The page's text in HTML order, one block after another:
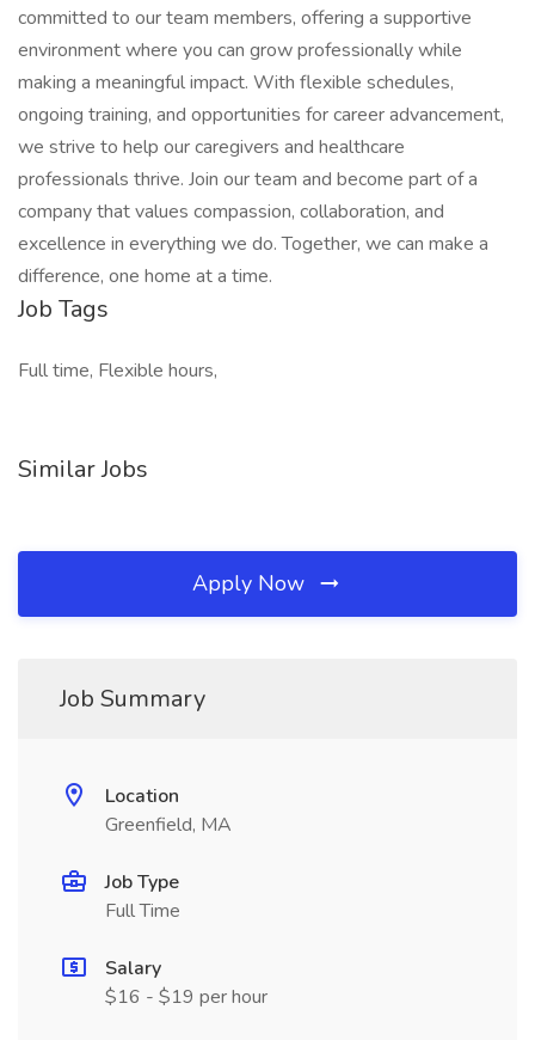
committed to our team members, offering a supportive
environment where you can grow professionally while
making a meaningful impact. With flexible schedules,
ongoing training, and opportunities for career advancement,
we strive to help our caregivers and healthcare
professionals thrive. Join our team and become part of a
company that values compassion, collaboration, and
excellence in everything we do. Together, we can make a
difference, one home at a time.
Job Tags
Full time, Flexible hours,
Similar Jobs
Apply Now
Job Summary
Location
Greenfield, MA
Job Type
Full Time
Salary
$16 - $19 per hour